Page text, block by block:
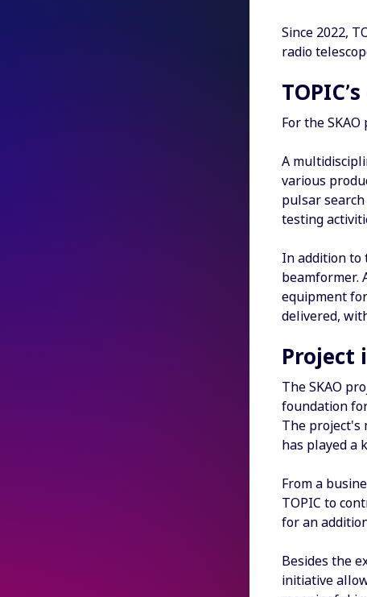
Since 2022,
radio
For the
A
various
pulsar
testing
In addition to
beamformer.
equipment
delivered,
Project
The SKAO
foundation
The project's
has played a
From a
TOPIC to
for an
Besides the
initiative